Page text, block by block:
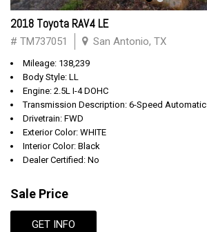
2018 Toyota RAV4 LE
# TM737051 San Antonio, TX
Mileage: 138,239
Body Style: LL
Engine: 2.5L I-4 DOHC
Transmission Description: 6-Speed Automatic
Drivetrain: FWD
Exterior Color: WHITE
Interior Color: Black
Dealer Certified: No
Sale Price
GET INFO